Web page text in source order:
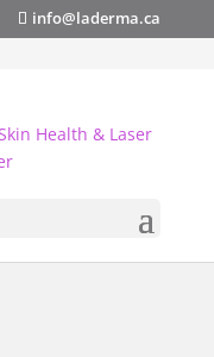
info@laderma.ca